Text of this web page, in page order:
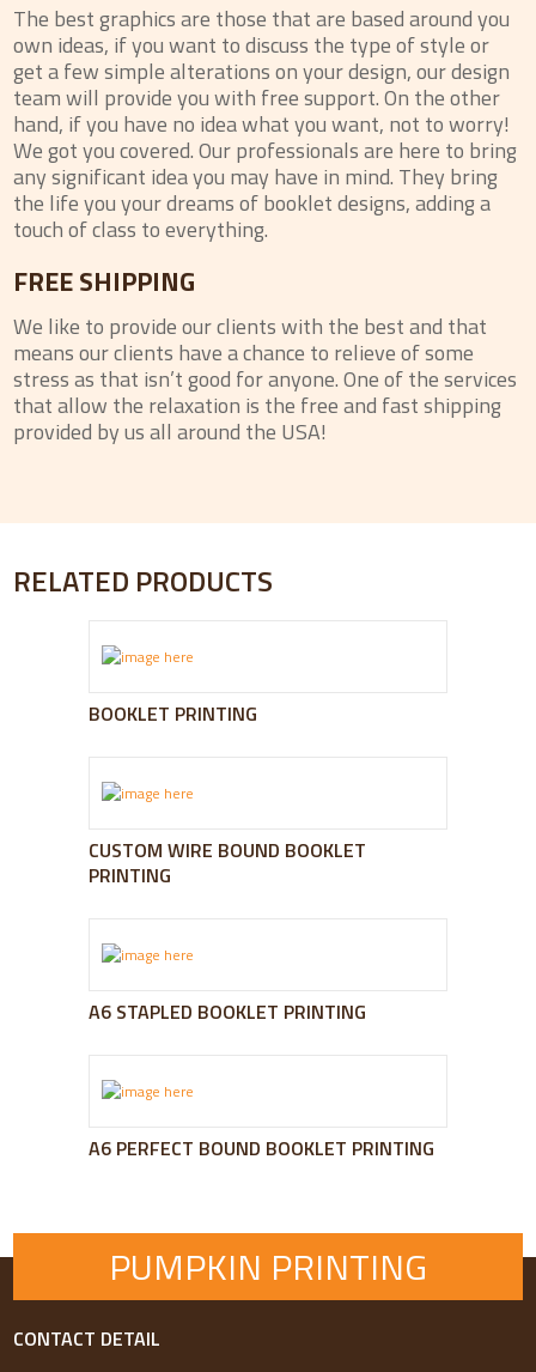
The best graphics are those that are based around you
own ideas, if you want to discuss the type of style or
get a few simple alterations on your design, our design
team will provide you with free support. On the other
hand, if you have no idea what you want, not to worry!
We got you covered. Our professionals are here to bring
any significant idea you may have in mind. They bring
the life you your dreams of booklet designs, adding a
touch of class to everything.
FREE SHIPPING
We like to provide our clients with the best and that
means our clients have a chance to relieve of some
stress as that isn’t good for anyone. One of the services
that allow the relaxation is the free and fast shipping
provided by us all around the USA!
RELATED PRODUCTS
BOOKLET PRINTING
CUSTOM WIRE BOUND BOOKLET
PRINTING
A6 STAPLED BOOKLET PRINTING
A6 PERFECT BOUND BOOKLET PRINTING
PUMPKIN PRINTING
CONTACT DETAIL